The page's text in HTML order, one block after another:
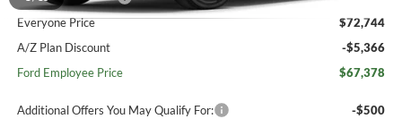
Everyone Price
$72,744
A/Z Plan Discount
-$5,366
Ford Employee Price
$67,378
Additional Offers You May Qualify For: -$500